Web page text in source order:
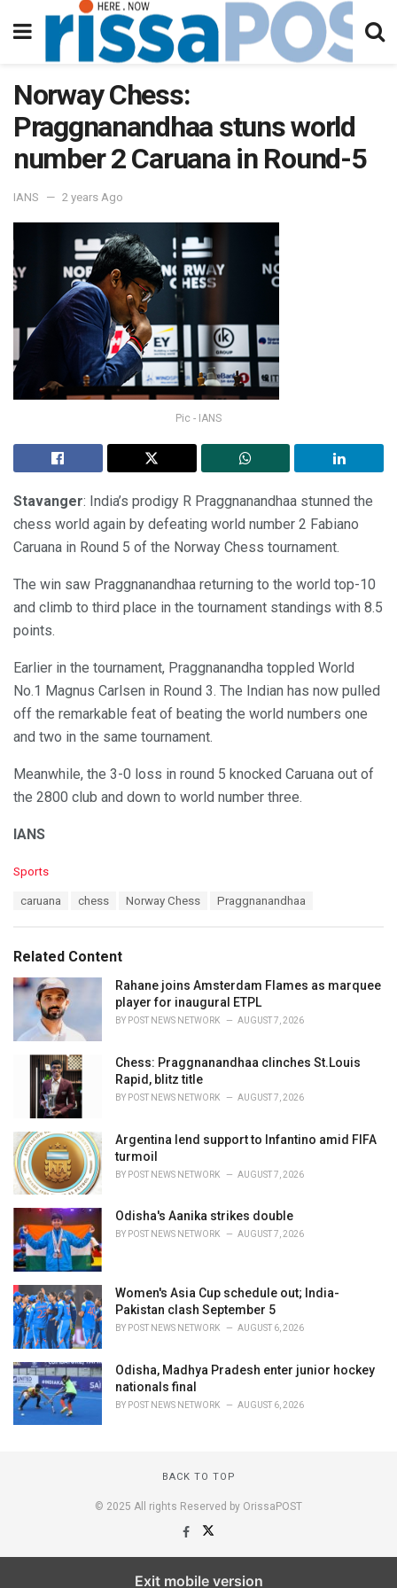
Norway Chess:
Praggnanandhaa stuns world
number 2 Caruana in Round-5
IANS 2 years Ago
Pic - IANS
Stavanger: India’s prodigy R Praggnanandhaa stunned the
chess world again by defeating world number 2 Fabiano
Caruana in Round 5 of the Norway Chess tournament.
The win saw Praggnanandhaa returning to the world top-10
and climb to third place in the tournament standings with 8.5
points.
Earlier in the tournament, Praggnanandha toppled World
No.1 Magnus Carlsen in Round 3. The Indian has now pulled
off the remarkable feat of beating the world numbers one
and two in the same tournament.
Meanwhile, the 3-0 loss in round 5 knocked Caruana out of
the 2800 club and down to world number three.
IANS
C
o
i
Sports
:
caruana chess Norway Chess Praggnanandhaa
Related Content
Rahane joins Amsterdam Flames as marquee
player for inaugural ETPL
BY POST NEWS NETWORK AUGUST 7, 2026
Chess: Praggnanandhaa clinches St.Louis
Rapid, blitz title
BY POST NEWS NETWORK AUGUST 7, 2026
Argentina lend support to Infantino amid FIFA
turmoil
BY POST NEWS NETWORK AUGUST 7, 2026
Odisha's Aanika strikes double
BY POST NEWS NETWORK AUGUST 7, 2026
Women's Asia Cup schedule out; India-
Pakistan clash September 5
BY POST NEWS NETWORK AUGUST 6, 2026
Odisha, Madhya Pradesh enter junior hockey
nationals final
BY POST NEWS NETWORK AUGUST 6, 2026
BACK TO TOP
© 2025 All rights Reserved by OrissaPOST
Exit mobile version